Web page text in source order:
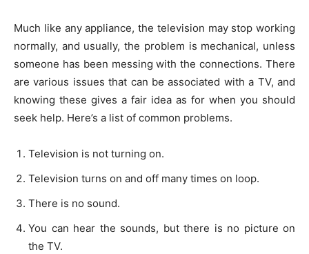
Much like any appliance, the television may stop working
normally, and usually, the problem is mechanical, unless
someone has been messing with the connections. There
are various issues that can be associated with a TV, and
knowing these gives a fair idea as for when you should
seek help. Here’s a list of common problems.
Television is not turning on.
Television turns on and off many times on loop.
There is no sound.
You can hear the sounds, but there is no picture on
the TV.